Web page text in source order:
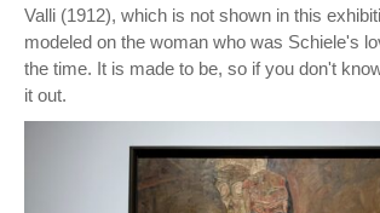
Valli (1912), which is not shown in this
modeled on the woman who was Schiele's
the time. It is made to be, so if you don't
it out.